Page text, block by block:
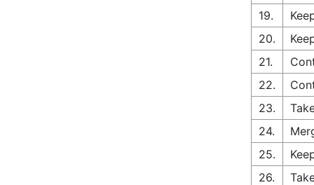
19.
20.
21.
22.
23.
24.
25.
26.